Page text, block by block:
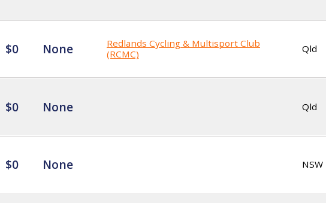
$0 None
Redlands Cycling & Multisport Club
(RCMC)
Qld
$0 None Qld
$0 None NSW